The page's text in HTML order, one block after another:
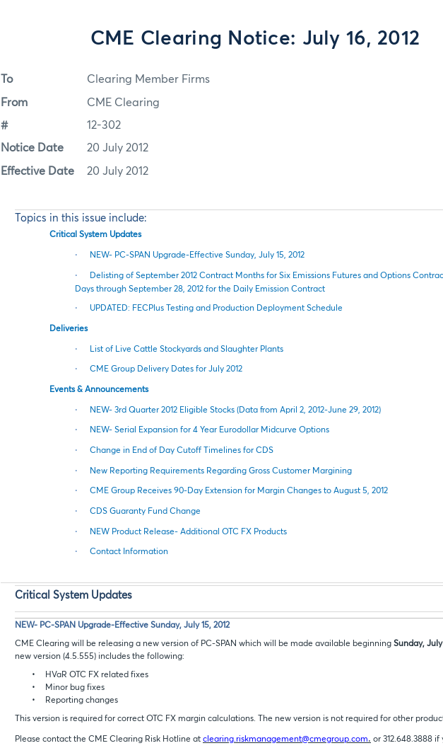
CME Clearing Notice: July 16, 2012
To Clearing Member Firms
From CME Clearing
# 12-302
Notice Date 20 July 2012
Effective Date 20 July 2012
Topics in this issue include:
Critical System Updates
· NEW- PC-SPAN Upgrade-Effective Sunday, July 15, 2012
·
Delisting of September 2012 Contract Months for Six Emissions Futures and Options
Days through September 28, 2012 for the Daily Emission Contract
· UPDATED: FECPlus Testing and Production Deployment Schedule
Deliveries
· List of Live Cattle Stockyards and Slaughter Plants
· CME Group Delivery Dates for July 2012
Events & Announcements
· NEW- 3rd Quarter 2012 Eligible Stocks (Data from April 2, 2012-June 29, 2012)
· NEW- Serial Expansion for 4 Year Eurodollar Midcurve Options
· Change in End of Day Cutoff Timelines for CDS
· New Reporting Requirements Regarding Gross Customer Margining
· CME Group Receives 90-Day Extension for Margin Changes to August 5, 2012
· CDS Guaranty Fund Change
· NEW Product Release- Additional OTC FX Products
· Contact Information
Critical System Updates
NEW- PC-SPAN Upgrade-Effective Sunday, July 15, 2012
CME Clearing will be releasing a new version of PC-SPAN which will be made available beginning Sunday, July
new version (4.5.555) includes the following:
•
HVaR OTC FX related fixes
•
Minor bug fixes
•
Reporting changes
This version is required for correct OTC FX margin calculations. The new version is not required for other
Please contact the CME Clearing Risk Hotline at clearing.riskmanagement@cmegroup.com. or 312.648.3888 if